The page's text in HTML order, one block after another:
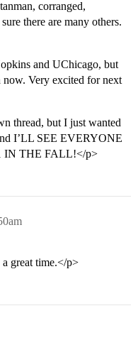
corranged,
there are many others.
and UChicago, but
now. Very excited for next
thread, but I just wanted
I’LL SEE EVERYONE
IN THE FALL!</p>
great time.</p>